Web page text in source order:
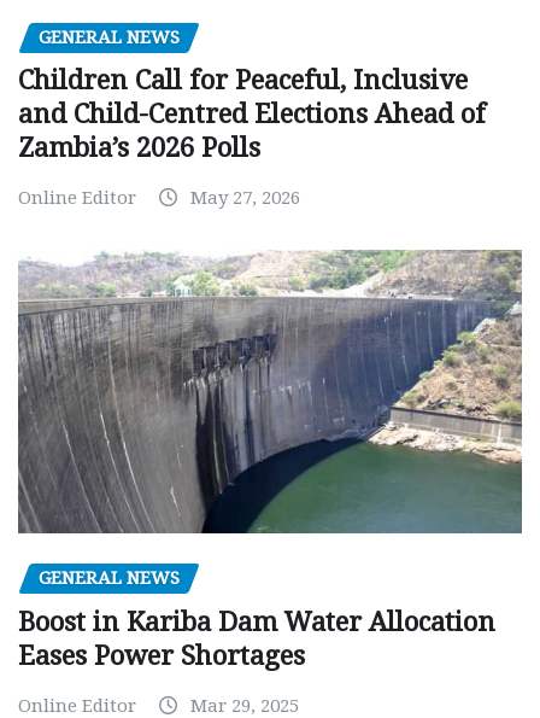
GENERAL NEWS
Children Call for Peaceful, Inclusive
and Child-Centred Elections Ahead of
Zambia’s 2026 Polls
Online Editor May 27, 2026
GENERAL NEWS
Boost in Kariba Dam Water Allocation
Eases Power Shortages
Online Editor Mar 29, 2025